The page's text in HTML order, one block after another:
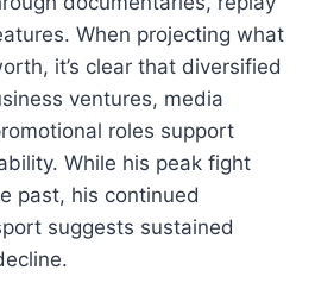
When projecting what
it’s clear that diversified
ventures, media
roles support
While his peak fight
past, his continued
suggests sustained